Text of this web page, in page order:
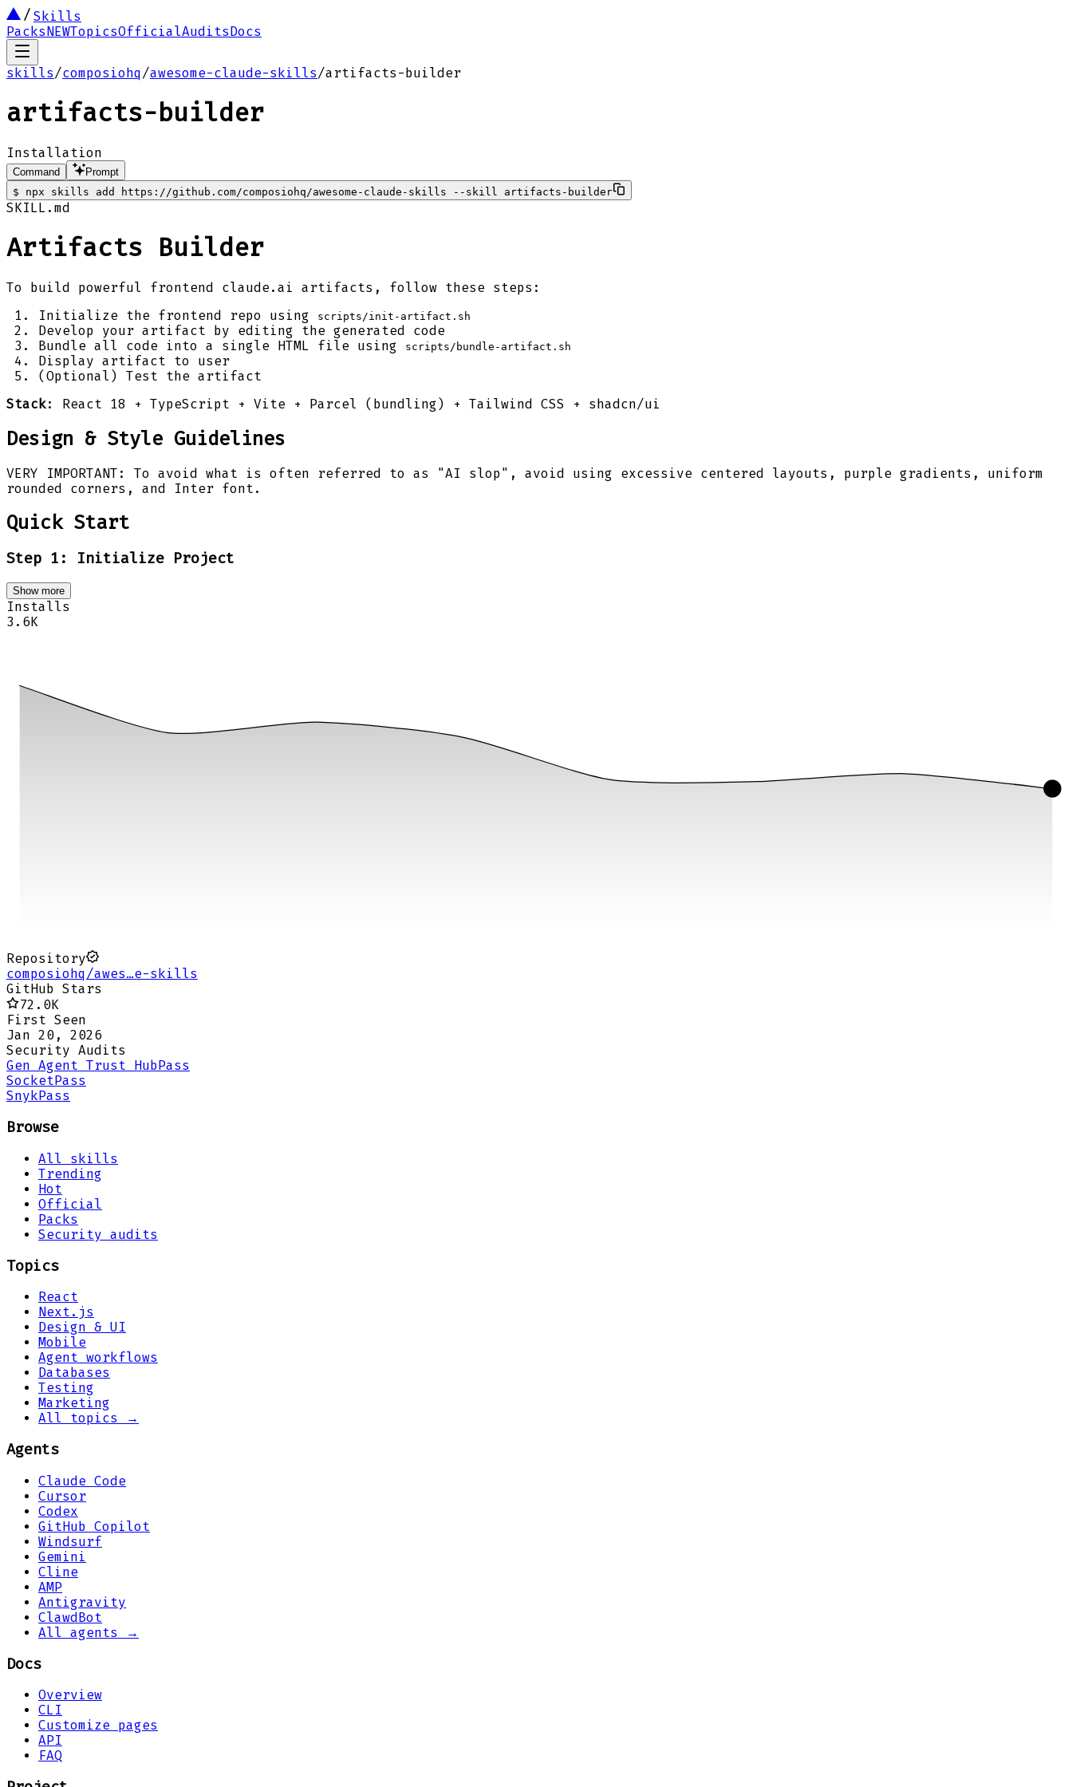
Skills
PacksNEWTopicsOfficialAuditsDocs
skills/composiohq/awesome-claude-skills/artifacts-builder
artifacts-builder
Installation
Command
Prompt
$
npx skills add https://github.com/composiohq/awesome-claude-skills --skill artifacts-builder
SKILL.md
Artifacts Builder
To build powerful frontend claude.ai artifacts, follow these steps:
Initialize the frontend repo using
scripts/init-artifact.sh
Develop your artifact by editing the generated code
Bundle all code into a single HTML file using
scripts/bundle-artifact.sh
Display artifact to user
(Optional) Test the artifact
Stack: React 18 + TypeScript + Vite + Parcel (bundling) + Tailwind CSS + shadcn/ui
Design & Style Guidelines
VERY IMPORTANT: To avoid what is often referred to as "AI slop", avoid using excessive centered layouts, purple gradients, uniform
rounded corners, and Inter font.
Quick Start
Step 1: Initialize Project
Show more
Installs
3.6K
Repository
composiohq/awes…e-skills
GitHub Stars
72.0K
First Seen
Jan 20, 2026
Security Audits
Gen Agent Trust Hub Pass
Socket Pass
Snyk Pass
Browse
All skills
Trending
Hot
Official
Packs
Security audits
Topics
React
Next.js
Design & UI
Mobile
Agent workflows
Databases
Testing
Marketing
All topics →
Agents
Claude Code
Cursor
Codex
GitHub Copilot
Windsurf
Gemini
Cline
AMP
Antigravity
ClawdBot
All agents →
Docs
Overview
CLI
Customize pages
API
FAQ